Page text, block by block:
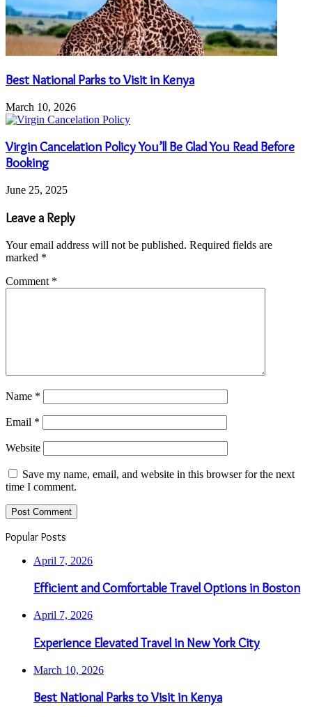
Best National Parks to Visit in Kenya
March 10, 2026
Virgin Cancelation Policy You’ll Be Glad You Read Before
Booking
June 25, 2025
Leave a Reply
Your email address will not be published. Required fields are
marked *
Comment *
Name *
Email *
Website
Save my name, email, and website in this browser for the next
time I comment.
Popular Posts
April 7, 2026
Efficient and Comfortable Travel Options in Boston
April 7, 2026
Experience Elevated Travel in New York City
March 10, 2026
Best National Parks to Visit in Kenya